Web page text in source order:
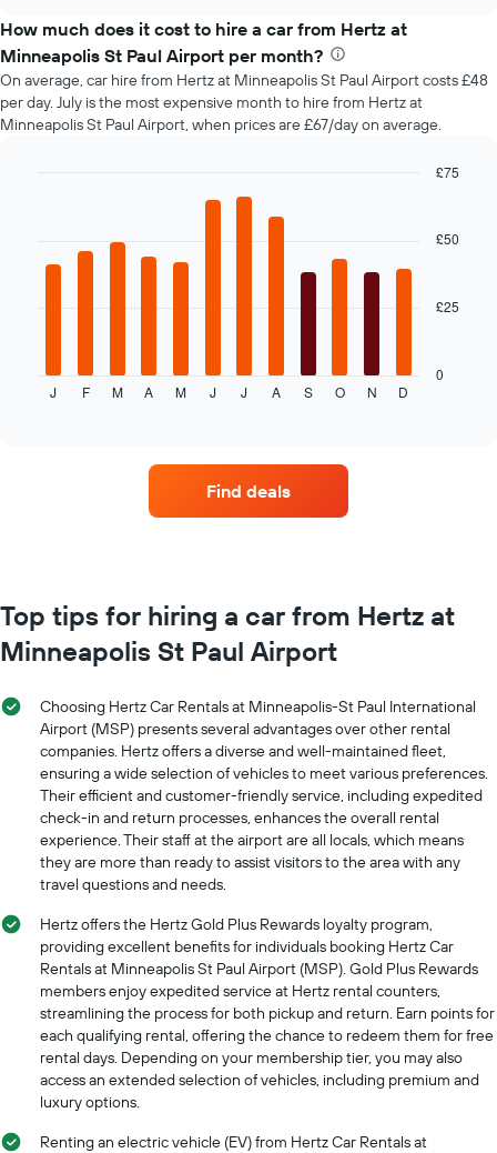
price
car
hire
changes
nearing
displaying
the
1
Y
axis
the
average
price
of
car
hire
How much does it cost to hire a car from Hertz at
Minneapolis St Paul Airport per month?
On average, car hire from Hertz at Minneapolis St Paul Airport costs £48
per day. July is the most expensive month to hire from Hertz at
Minneapolis St Paul Airport, when prices are £67/day on average.
bars.
displays
the
1
X
months
of
the
year
The
chart
has
displaying
the
average
car
hire
price
day
J F M A M J J A S O N D
0
£25
£50
£75
Find deals
Top tips for hiring a car from Hertz at
Minneapolis St Paul Airport
Choosing Hertz Car Rentals at Minneapolis-St Paul International
Airport (MSP) presents several advantages over other rental
companies. Hertz offers a diverse and well-maintained fleet,
ensuring a wide selection of vehicles to meet various preferences.
Their efficient and customer-friendly service, including expedited
check-in and return processes, enhances the overall rental
experience. Their staff at the airport are all locals, which means
they are more than ready to assist visitors to the area with any
travel questions and needs.
Hertz offers the Hertz Gold Plus Rewards loyalty program,
providing excellent benefits for individuals booking Hertz Car
Rentals at Minneapolis St Paul Airport (MSP). Gold Plus Rewards
members enjoy expedited service at Hertz rental counters,
streamlining the process for both pickup and return. Earn points for
each qualifying rental, offering the chance to redeem them for free
rental days. Depending on your membership tier, you may also
access an extended selection of vehicles, including premium and
luxury options.
Renting an electric vehicle (EV) from Hertz Car Rentals at